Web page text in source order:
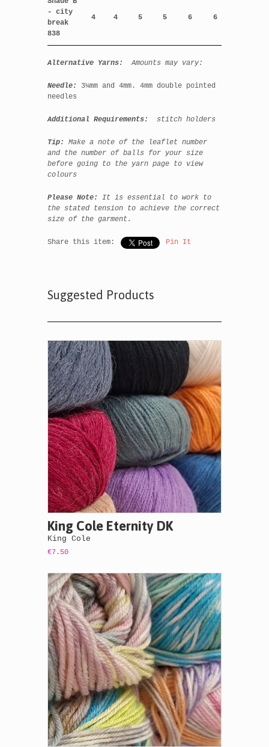
- city
break
838
4 4 5 5 6 6
Alternative Yarns:Amounts may vary:
Needle: 3¼mm and
4mm. 4mm double pointed
needles
Additional Requirements: stitch holders
Tip:
Make a note of the leaflet number
and the number of balls for your size
before going to the yarn page to view
colours
Please Note:
It is essential to work to
the stated tension to achieve the correct
size of the garment.
Share this item: Pin It
Suggested Products
King Cole Eternity DK
King Cole
€7.50